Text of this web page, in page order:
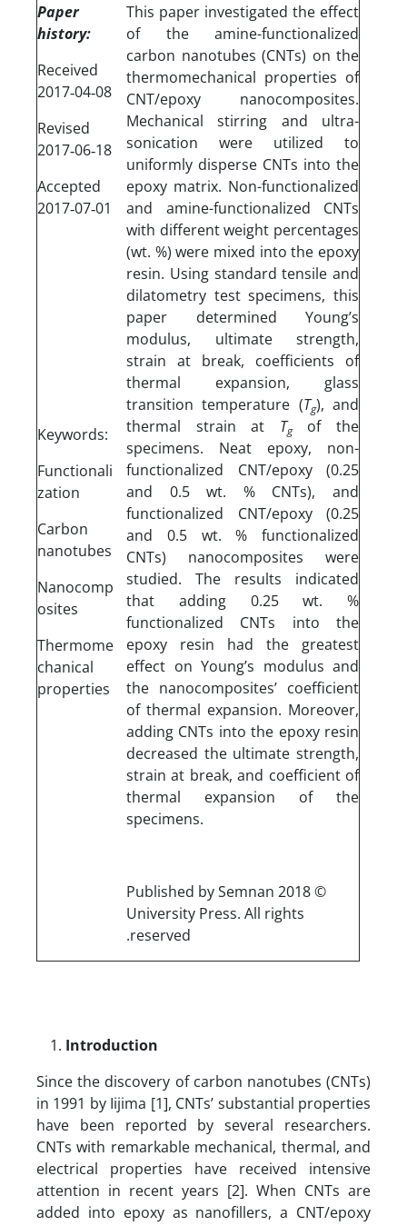
Paper
history:
Received
2017‐04‐08
Revised
2017‐06‐18
Accepted
2017‐07‐01
This paper investigated the effect
of the amine-functionalized
carbon nanotubes (CNTs) on the
thermomechanical properties of
CNT/epoxy nanocomposites.
Mechanical stirring and ultra-
sonication were utilized to
uniformly disperse CNTs into the
epoxy matrix. Non-functionalized
and amine-functionalized CNTs
with different weight percentages
(wt. %) were mixed into the epoxy
resin. Using standard tensile and
dilatometry test specimens, this
paper determined Young’s
modulus, ultimate strength,
strain at break, coefficients of
thermal expansion, glass
transition temperature (Tg), and
thermal strain at Tgof the
specimens. Neat epoxy, non-
functionalized CNT/epoxy (0.25
and 0.5 wt. % CNTs), and
functionalized CNT/epoxy (0.25
and 0.5 wt. % functionalized
CNTs) nanocomposites were
studied. The results indicated
that adding 0.25 wt. %
functionalized CNTs into the
epoxy resin had the greatest
effect on Young’s modulus and
the nanocomposites’ coefficient
of thermal expansion. Moreover,
adding CNTs into the epoxy resin
decreased the ultimate strength,
strain at break, and coefficient of
thermal expansion of the
specimens.
Keywords:
Functionali
zation
Carbon
nanotubes
Nanocomp
osites
Thermome
chanical
properties
© 2018 Published by Semnan
University Press. All rights
reserved.
Introduction
Since the discovery of carbon nanotubes (CNTs)
in 1991 by Iijima [1], CNTs’ substantial properties
have been reported by several researchers.
CNTs with remarkable mechanical, thermal, and
electrical properties have received intensive
attention in recent years [2]. When CNTs are
added into epoxy as nanofillers, a CNT/epoxy